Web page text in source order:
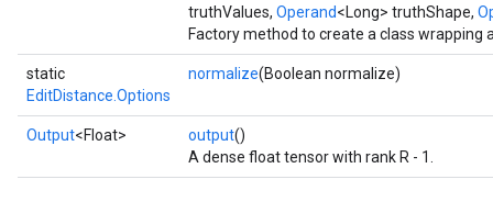
truthValues, Operand<Long> truthShape,
Factory method to create a class wrapping
static
EditDistance.Options
normalize(Boolean normalize)
Output<Float> output()
A dense float tensor with rank R - 1.